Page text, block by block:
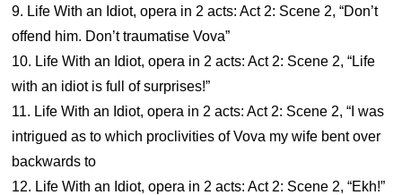
9. Life With an Idiot, opera in 2 acts: Act 2: Scene 2, “Don’t
offend him. Don’t traumatise Vova”
10. Life With an Idiot, opera in 2 acts: Act 2: Scene 2, “Life
with an idiot is full of surprises!”
11. Life With an Idiot, opera in 2 acts: Act 2: Scene 2, “I was
intrigued as to which proclivities of Vova my wife bent over
backwards to
12. Life With an Idiot, opera in 2 acts: Act 2: Scene 2, “Ekh!”